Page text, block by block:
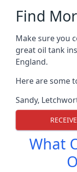
Find
Make sure you
great oil tank
England.
Here are some
Sandy,
What